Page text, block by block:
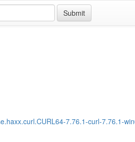
Submit
7.76.1-curl-7.76.1-